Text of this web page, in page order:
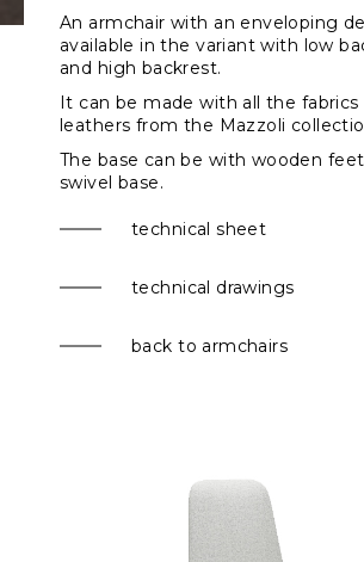
An armchair with an enveloping
available in the variant with low
and high backrest.
It can be made with all the fabrics
leathers from the Mazzoli
The base can be with wooden
swivel base.
technical sheet
technical drawings
back to armchairs